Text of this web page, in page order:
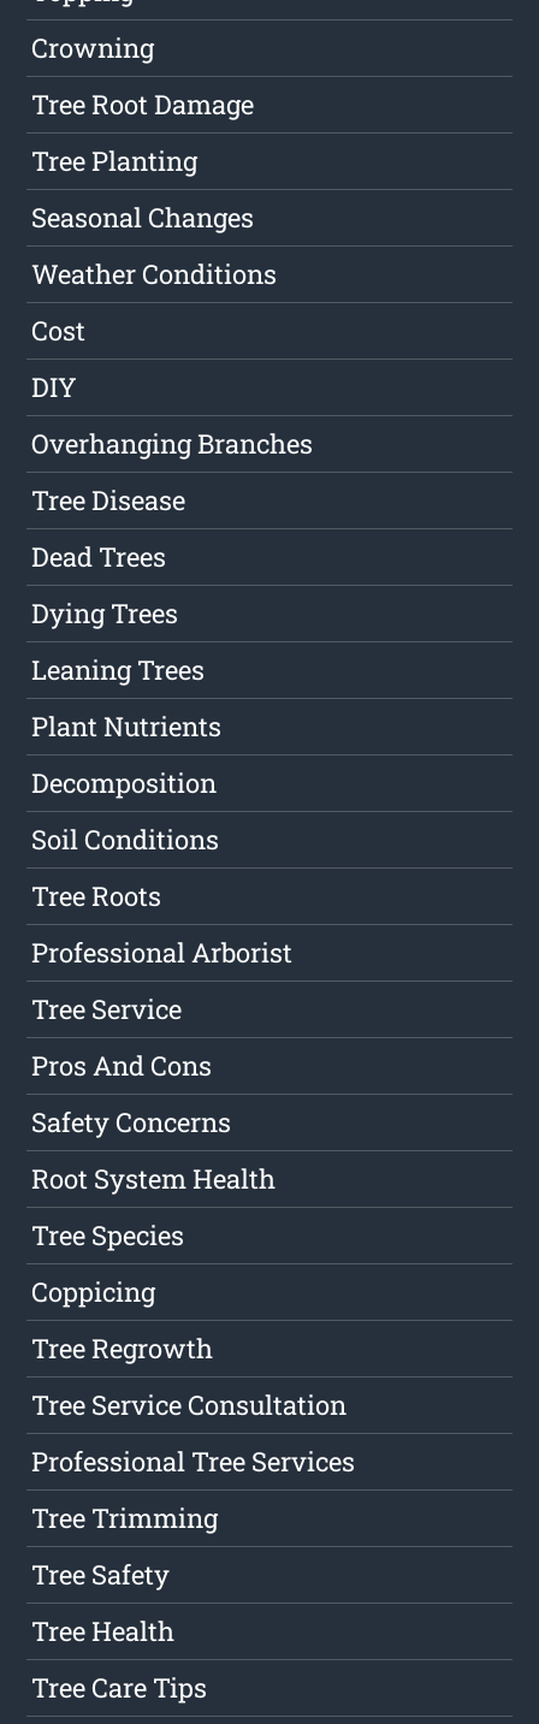
Crowning
Tree Root Damage
Tree Planting
Seasonal Changes
Weather Conditions
Cost
DIY
Overhanging Branches
Tree Disease
Dead Trees
Dying Trees
Leaning Trees
Plant Nutrients
Decomposition
Soil Conditions
Tree Roots
Professional Arborist
Tree Service
Pros And Cons
Safety Concerns
Root System Health
Tree Species
Coppicing
Tree Regrowth
Tree Service Consultation
Professional Tree Services
Tree Trimming
Tree Safety
Tree Health
Tree Care Tips